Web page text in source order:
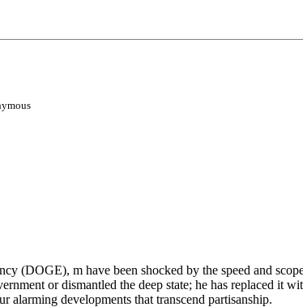
(DOGE), m have been shocked by the speed and
or dismantled the deep state; he has replaced it
alarming developments that transcend partisanship.